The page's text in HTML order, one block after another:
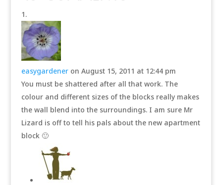
easygardener on August 15, 2011 at 12:44 pm
You must be shattered after all that work. The
colour and different sizes of the blocks really makes
the wall blend into the surroundings. I am sure Mr
Lizard is off to tell his pals about the new apartment
block 🙂